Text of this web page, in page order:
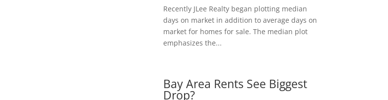
Recently JLee Realty began plotting median
days on market in addition to average days on
market for homes for sale. The median plot
emphasizes the...
Bay Area Rents See Biggest
Drop?